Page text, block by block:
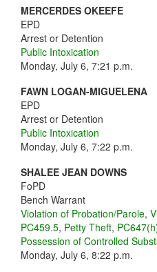
MERCERDES OKEEFE
EPD
Arrest or Detention
Public Intoxication
Monday, July 6, 7:21 p.m.
FAWN LOGAN-MIGUELENA
EPD
Arrest or Detention
Public Intoxication
Monday, July 6, 7:22 p.m.
SHALEE JEAN DOWNS
FoPD
Bench Warrant
Violation of Probation/Parole,
PC459.5, Petty Theft,
Possession of Controlled
Monday, July 6, 8:22 p.m.